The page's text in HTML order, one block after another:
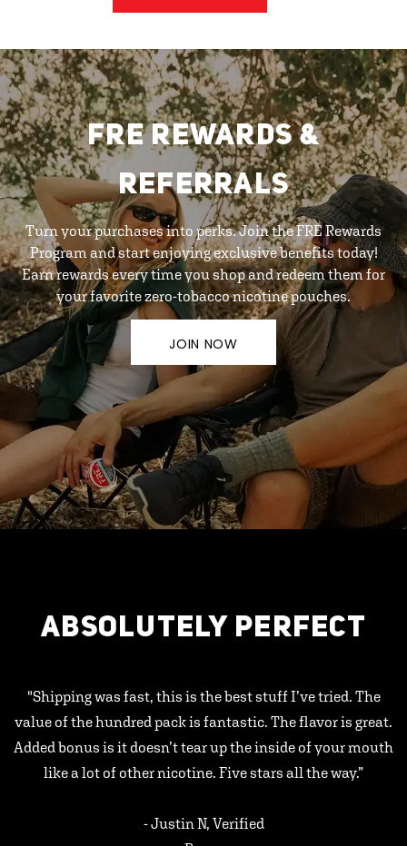
FRE REWARDS &
REFERRALS
Turn your purchases into perks. Join the FRE Rewards
Program and start enjoying exclusive benefits today!
Earn rewards every time you shop and redeem them for
your favorite zero-tobacco nicotine pouches.
JOIN NOW
ABSOLUTELY PERFECT
"Shipping was fast, this is the best stuff I’ve tried. The
value of the hundred pack is fantastic. The flavor is great.
Added bonus is it doesn’t tear up the inside of your mouth
like a lot of other nicotine. Five stars all the way.”
- Justin N, Verified